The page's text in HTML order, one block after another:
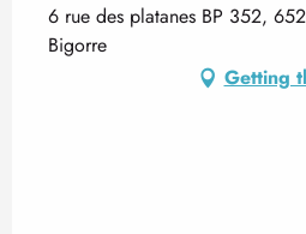
6 rue des platanes BP 352,
Bigorre
Getting